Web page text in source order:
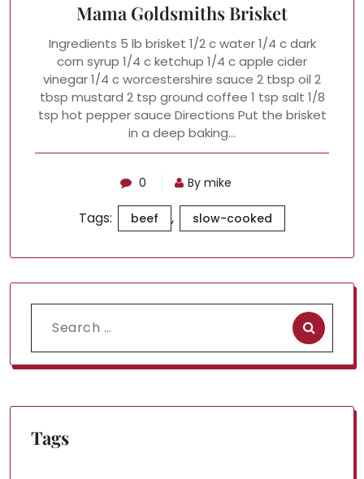
Mama Goldsmiths Brisket
Ingredients 5 lb brisket 1/2 c water 1/4 c dark
corn syrup 1/4 c ketchup 1/4 c apple cider
vinegar 1/4 c worcestershire sauce 2 tbsp oil 2
tbsp mustard 2 tsp ground coffee 1 tsp salt 1/8
tsp hot pepper sauce Directions Put the brisket
in a deep baking…
0 By mike
Tags: beef , slow-cooked
Search
for:
Tags